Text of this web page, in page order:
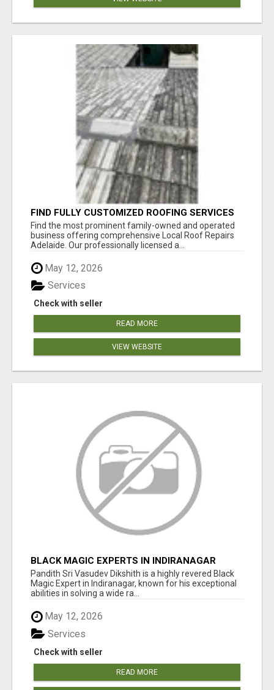
FIND FULLY CUSTOMIZED ROOFING SERVICES
WITH GENUINE LOCAL ROOF REPAIRS
ADELAIDE
Find the most prominent family-owned and operated
business offering comprehensive Local Roof Repairs
Adelaide. Our professionally licensed a...
May 12, 2026
Check with seller
Services
READ MORE
VIEW WEBSITE
BLACK MAGIC EXPERTS IN INDIRANAGAR
Pandith Sri Vasudev Dikshith is a highly revered Black
Magic Expert in Indiranagar, known for his exceptional
abilities in solving a wide ra...
May 12, 2026
Check with seller
Services
READ MORE